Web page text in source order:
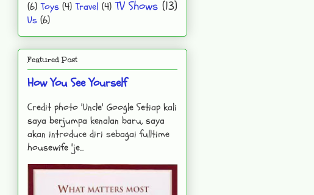
(6) Toys (4) Travel (4) TV Shows (13)
Us (6)
Featured Post
How You See Yourself
Credit photo 'Uncle' Google Setiap kali
saya berjumpa kenalan baru, saya
akan introduce diri sebagai fulltime
housewife 'je...